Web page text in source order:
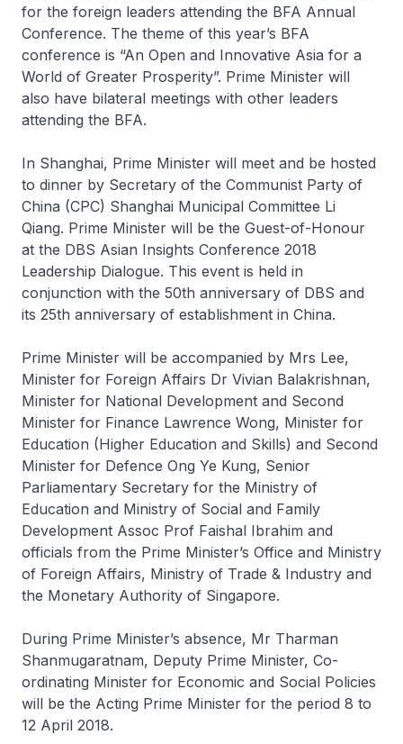
for the foreign leaders attending the BFA Annual
Conference. The theme of this year’s BFA
conference is “An Open and Innovative Asia for a
World of Greater Prosperity”. Prime Minister will
also have bilateral meetings with other leaders
attending the BFA.
In Shanghai, Prime Minister will meet and be hosted
to dinner by Secretary of the Communist Party of
China (CPC) Shanghai Municipal Committee Li
Qiang. Prime Minister will be the Guest-of-Honour
at the DBS Asian Insights Conference 2018
Leadership Dialogue. This event is held in
conjunction with the 50th anniversary of DBS and
its 25th anniversary of establishment in China.
Prime Minister will be accompanied by Mrs Lee,
Minister for Foreign Affairs Dr Vivian Balakrishnan,
Minister for National Development and Second
Minister for Finance Lawrence Wong, Minister for
Education (Higher Education and Skills) and Second
Minister for Defence Ong Ye Kung, Senior
Parliamentary Secretary for the Ministry of
Education and Ministry of Social and Family
Development Assoc Prof Faishal Ibrahim and
officials from the Prime Minister’s Office and Ministry
of Foreign Affairs, Ministry of Trade & Industry and
the Monetary Authority of Singapore.
During Prime Minister’s absence, Mr Tharman
Shanmugaratnam, Deputy Prime Minister, Co-
ordinating Minister for Economic and Social Policies
will be the Acting Prime Minister for the period 8 to
12 April 2018.